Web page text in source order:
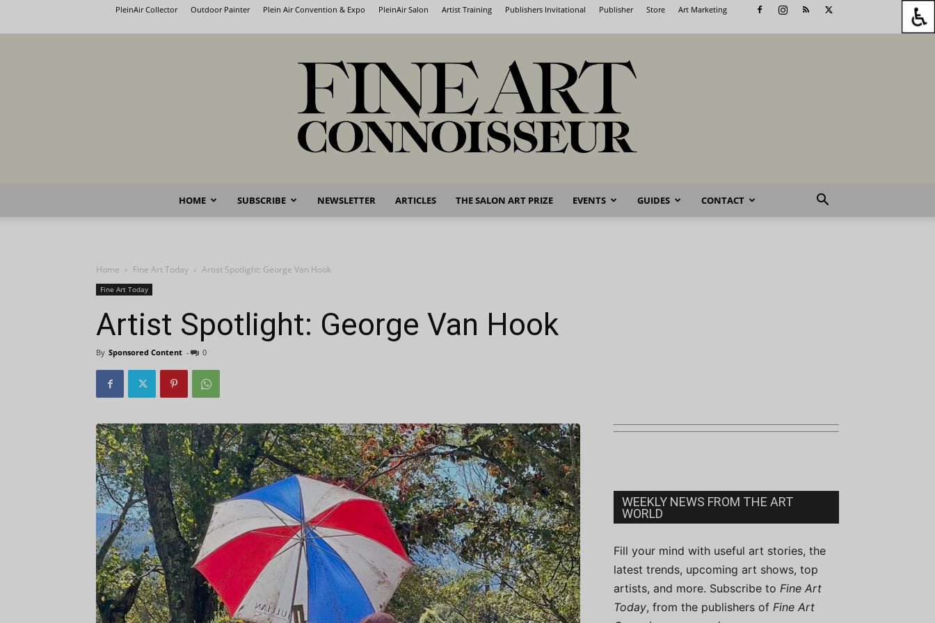
PleinAir Collector Outdoor Painter Plein Air Convention & Expo PleinAir Salon Artist Training Publishers Invitational Publisher Store Art Marketing
Fine
HOME SUBSCRIBE NEWSLETTER ARTICLES THE SALON ART PRIZE EVENTS GUIDES CONTACT
Home Fine Art Today Artist Spotlight: George Van Hook
Fine Art Today
Artist Spotlight: George Van Hook
By Sponsored Content - 0
WEEKLY NEWS FROM THE ART
WORLD
Fill your mind with useful art stories, the
latest trends, upcoming art shows, top
artists, and more. Subscribe to Fine Art
Today, from the publishers of Fine Art